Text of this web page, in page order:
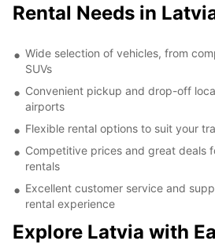
Rental Needs in
Wide selection of vehicles, from
SUVs
Convenient pickup and drop-off
airports
Flexible rental options to suit your
Competitive prices and great deals
rentals
Excellent customer service and
rental experience
Explore Latvia with